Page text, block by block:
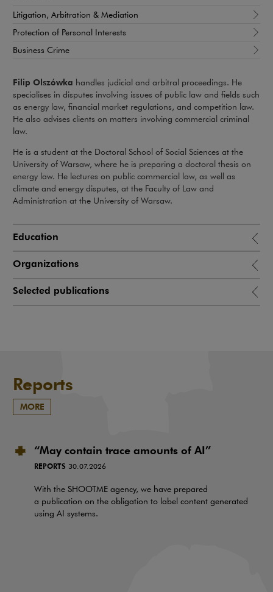
Litigation, Arbitration & Mediation
Protection of Personal Interests
Business Crime
Filip Olszówka handles judicial and arbitral proceedings. He
specialises in disputes involving issues of public law and fields such
as energy law, financial market regulations, and competition law.
He also advises clients on matters involving commercial criminal
law.
He is a student at the Doctoral School of Social Sciences at the
University of Warsaw, where he is preparing a doctoral thesis on
energy law. He lectures on public commercial law, as well as
climate and energy disputes, at the Faculty of Law and
Administration at the University of Warsaw.
Education
Organizations
Selected publications
Reports
MORE
“May contain trace amounts of AI”
REPORTS 30.07.2026
With the SHOOTME agency, we have prepared
a publication on the obligation to label content generated
using AI systems.